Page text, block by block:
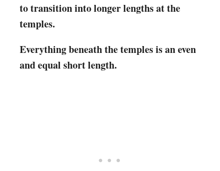
to transition into longer lengths at the
temples.
Everything beneath the temples is an even
and equal short length.